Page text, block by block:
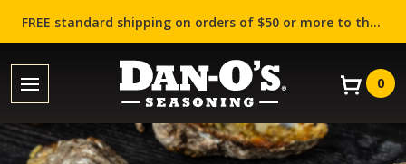
FREE standard shipping on orders of $50 or more to the contiguous US (Lower 48 states)!
0